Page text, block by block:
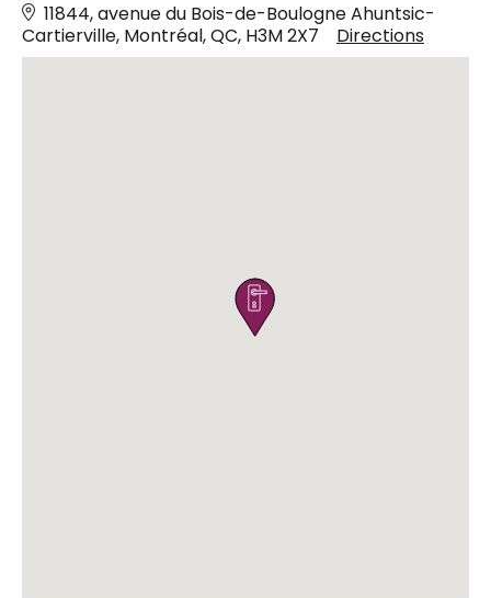
11844, avenue du Bois-de-Boulogne Ahuntsic-
Cartierville, Montréal, QC, H3M 2X7
Directions
